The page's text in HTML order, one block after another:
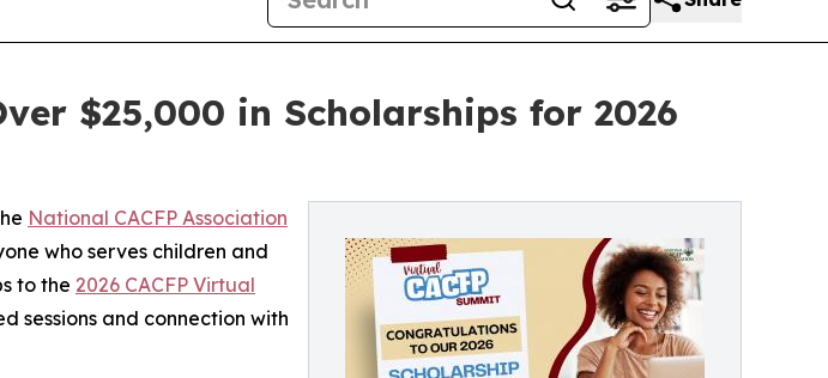
$25,000 in Scholarships for 2026
National CACFP Association
who serves children and
to the 2026 CACFP Virtual
sessions and connection with